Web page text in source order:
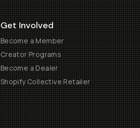
Get Involved
Become a Member
Creator Programs
Become a Dealer
Shopify Collective Retailer